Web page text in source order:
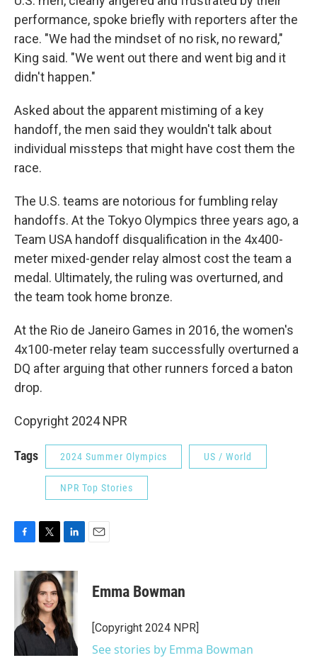
performance, spoke briefly with reporters after the
race. "We had the mindset of no risk, no reward,"
King said. "We went out there and went big and it
didn't happen."
Asked about the apparent mistiming of a key
handoff, the men said they wouldn't talk about
individual missteps that might have cost them the
race.
The U.S. teams are notorious for fumbling relay
handoffs. At the Tokyo Olympics three years ago, a
Team USA handoff disqualification in the 4x400-
meter mixed-gender relay almost cost the team a
medal. Ultimately, the ruling was overturned, and
the team took home bronze.
At the Rio de Janeiro Games in 2016, the women's
4x100-meter relay team successfully overturned a
DQ after arguing that other runners forced a baton
drop.
Copyright 2024 NPR
Tags 2024 Summer Olympics US / World
NPR Top Stories
c
o
k
i
t
t
e
r
n
k
e
d
I
n
Emma Bowman
[Copyright 2024 NPR]
See stories by Emma Bowman